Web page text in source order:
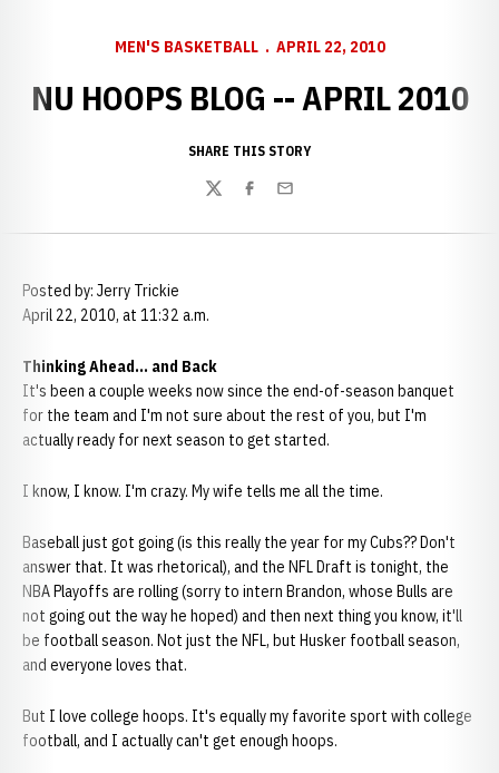
MEN'S BASKETBALL APRIL 22, 2010
NU HOOPS BLOG -- APRIL 2010
SHARE THIS STORY
TwitterFacebook
Email
Posted by: Jerry Trickie
April 22, 2010, at 11:32 a.m.
Thinking Ahead... and Back
It's been a couple weeks now since the end-of-season banquet
for the team and I'm not sure about the rest of you, but I'm
actually ready for next season to get started.
I know, I know. I'm crazy. My wife tells me all the time.
Baseball just got going (is this really the year for my Cubs?? Don't
answer that. It was rhetorical), and the NFL Draft is tonight, the
NBA Playoffs are rolling (sorry to intern Brandon, whose Bulls are
not going out the way he hoped) and then next thing you know, it'll
be football season. Not just the NFL, but Husker football season,
and everyone loves that.
But I love college hoops. It's equally my favorite sport with college
football, and I actually can't get enough hoops.